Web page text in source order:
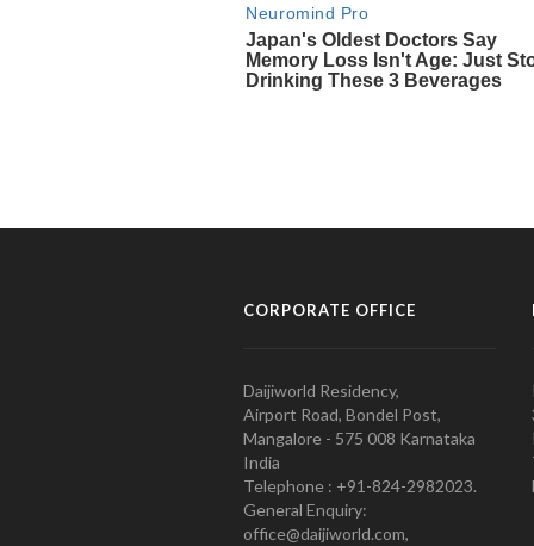
CORPORATE OFFICE
Daijiworld Residency,
Airport Road, Bondel Post,
Mangalore - 575 008 Karnataka
India
Telephone : +91-824-2982023.
General Enquiry:
office@daijiworld.com,